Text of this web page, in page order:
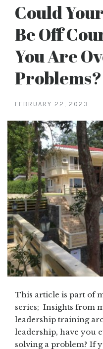
Could
Be Off
You Are
Problems?
FEBRUARY 22, 2023
This article is part of
series; Insights from
leadership training
leadership, have you
solving a problem? If